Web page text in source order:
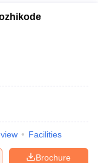
Facilities
Brochure